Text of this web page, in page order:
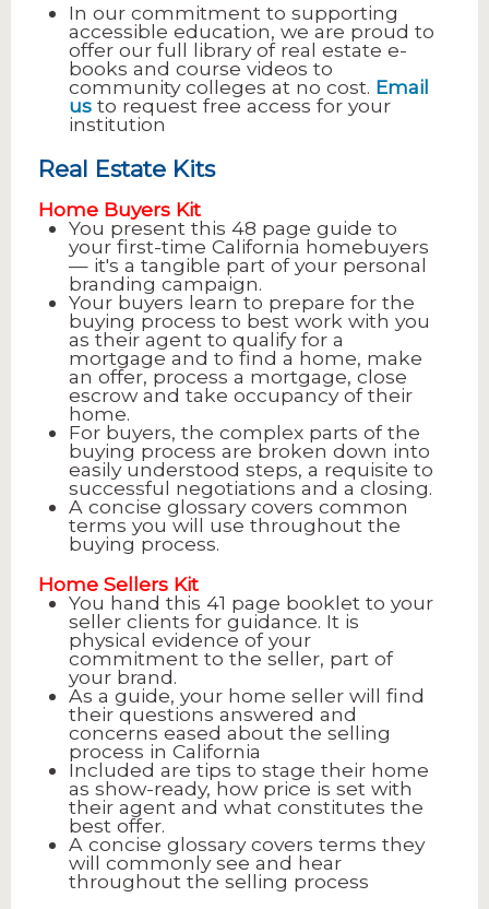
In our commitment to supporting
accessible education, we are proud to
offer our full library of real estate e-
books and course videos to
community colleges at no cost. Email
us to request free access for your
institution
Real Estate Kits
Home Buyers Kit
You present this 48 page guide to
your first-time California homebuyers
— it's a tangible part of your personal
branding campaign.
Your buyers learn to prepare for the
buying process to best work with you
as their agent to qualify for a
mortgage and to find a home, make
an offer, process a mortgage, close
escrow and take occupancy of their
home.
For buyers, the complex parts of the
buying process are broken down into
easily understood steps, a requisite to
successful negotiations and a closing.
A concise glossary covers common
terms you will use throughout the
buying process.
Home Sellers Kit
You hand this 41 page booklet to your
seller clients for guidance. It is
physical evidence of your
commitment to the seller, part of
your brand.
As a guide, your home seller will find
their questions answered and
concerns eased about the selling
process in California
Included are tips to stage their home
as show-ready, how price is set with
their agent and what constitutes the
best offer.
A concise glossary covers terms they
will commonly see and hear
throughout the selling process